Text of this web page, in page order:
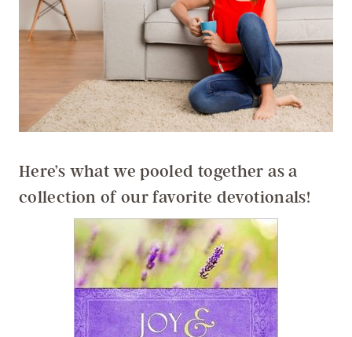
Here’s what we pooled together as a
collection of our favorite devotionals!